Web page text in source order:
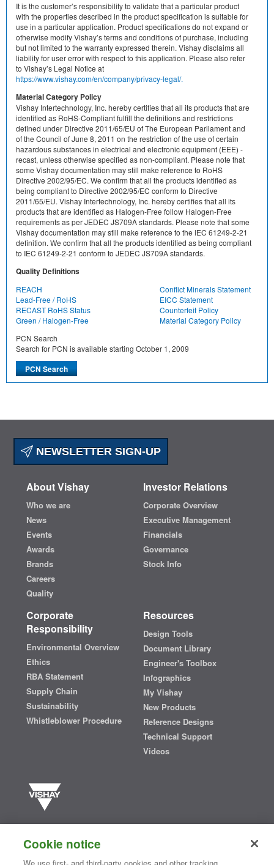
It is the customer’s responsibility to validate that a particular product
with the properties described in the product specification is suitable for
use in a particular application. Product specifications do not expand or
otherwise modify Vishay’s terms and conditions of purchase, including
but not limited to the warranty expressed therein. Vishay disclaims all
liability for user error with respect to this application. Please also refer
to Vishay’s Legal Notice at
https://www.vishay.com/en/company/privacy-legal/.
Material Category Policy
Vishay Intertechnology, Inc. hereby certifies that all its products that are
identified as RoHS-Compliant fulfill the definitions and restrictions
defined under Directive 2011/65/EU of The European Parliament and
of the Council of June 8, 2011 on the restriction of the use of certain
hazardous substances in electrical and electronic equipment (EEE) -
recast, unless otherwise specified as non-compliant. Please note that
some Vishay documentation may still make reference to RoHS
Directive 2002/95/EC. We confirm that all the products identified as
being compliant to Directive 2002/95/EC conform to Directive
2011/65/EU. Vishay Intertechnology, Inc. hereby certifies that all its
products that are identified as Halogen-Free follow Halogen-Free
requirements as per JEDEC JS709A standards. Please note that some
Vishay documentation may still make reference to the IEC 61249-2-21
definition. We confirm that all the products identified as being compliant
to IEC 61249-2-21 conform to JEDEC JS709A standards.
Quality Definitions
REACH
Conflict Minerals Statement
Lead-Free / RoHS
EICC Statement
RECAST RoHS Status
Counterfeit Policy
Green / Halogen-Free
Material Category Policy
PCN Search
Search for PCN is available starting October 1, 2009
NEWSLETTER SIGN-UP
About Vishay
Who we are
News
Events
Awards
Brands
Careers
Quality
Investor Relations
Corporate Overview
Executive Management
Financials
Governance
Stock Info
Corporate
Responsibility
Environmental Overview
Ethics
RBA Statement
Supply Chain
Sustainability
Whistleblower Procedure
Resources
Design Tools
Document Library
Engineer's Toolbox
Infographics
My Vishay
New Products
Reference Designs
Technical Support
Videos
semiconductors and passive electronic components that are
essential to innovative designs in the automotive, industrial,
computing, consumer, telecommunications, military, aerospace, and
Cookie notice